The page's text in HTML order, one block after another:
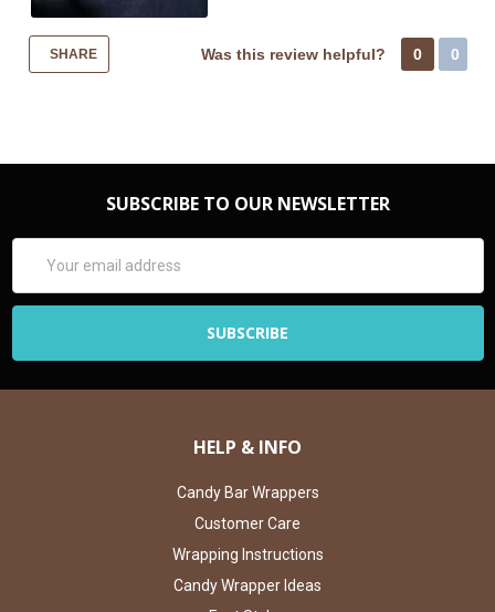
SHARE Was this review helpful? 0 0
SUBSCRIBE TO OUR NEWSLETTER
Address
HELP & INFO
Candy Bar Wrappers
Customer Care
Wrapping Instructions
Candy Wrapper Ideas